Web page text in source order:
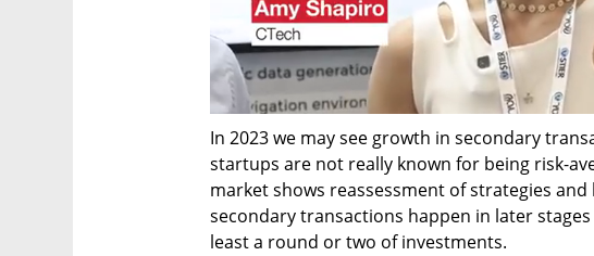
In 2023 we may see growth in secondary
startups are not really known for being risk-
market shows reassessment of strategies
secondary transactions happen in later
least a round or two of investments.